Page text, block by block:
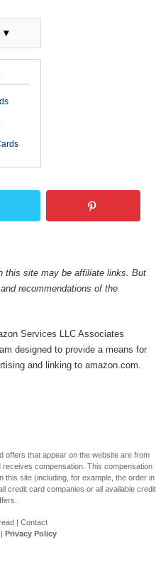
▾
this site may be affiliate links. But
recommendations of the
Services LLC Associates
designed to provide a means for
and linking to amazon.com.
offers that appear on the website are from
compensation. This compensation
this site (including, for example, the order in
credit card companies or all available credit
| Contact
Privacy Policy